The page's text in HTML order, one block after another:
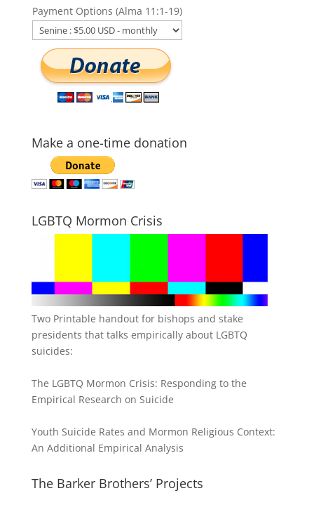
Payment Options (Alma 11:1-19)
Make a one-time donation
LGBTQ Mormon Crisis
Two Printable handout for bishops and stake
presidents that talks empirically about LGBTQ
suicides:
The LGBTQ Mormon Crisis: Responding to the
Empirical Research on Suicide
Youth Suicide Rates and Mormon Religious Context:
An Additional Empirical Analysis
The Barker Brothers’ Projects